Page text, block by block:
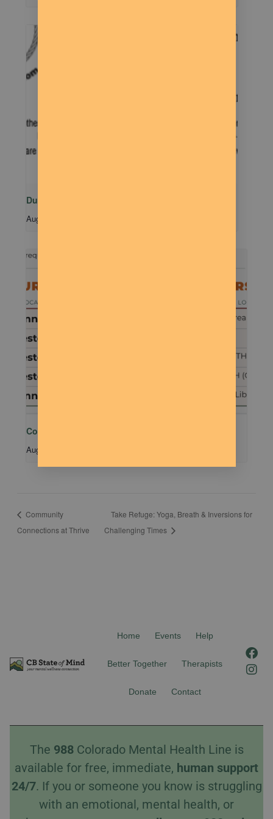
Dude Talk
August 11 @ 7:00 pm
Community MTB Meetup – 401
August 15 @ 9:00 am
Community
Connections at Thrive
Take Refuge: Yoga, Breath & Inversions for
Challenging Times
Home Events Help
Better Together Therapists
Donate Contact
F
a
c
o
I
n
s
r
The 988Colorado Mental Health Line is
available for free, immediate, human support
24/7. If you or someone you know is struggling
with an emotional, mental health, or